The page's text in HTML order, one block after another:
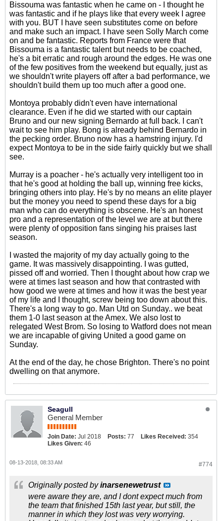
Bissouma was fantastic when he came on - I thought he
was fantastic and if he plays like that every week I agree
with you. BUT I have seen substitutes come on before
and make such an impact. I have seen Solly March come
on and be fantastic. Reports from France were that
Bissouma is a fantastic talent but needs to be coached,
he's a bit erratic and rough around the edges. He was one
of the few positives from the weekend but equally, just as
we shouldn't write players off after a bad performance, we
shouldn't build them up too much after a good one.
Montoya probably didn't even have international
clearance. Even if he did we started with our captain
Bruno and our new signing Bernardo at full back. I can't
wait to see him play. Bong is already behind Bernardo in
the pecking order. Bruno now has a hamstring injury. I'd
expect Montoya to be in the side fairly quickly but we shall
see.
Murray is a poacher - he's actually very intelligent too in
that he's good at holding the ball up, winning free kicks,
bringing others into play. He's by no means an elite player
but the money you need to spend these days for a big
man who can do everything is obscene. He's an honest
pro and a representation of the level we are at but there
were plenty of opposition fans singing his praises last
season.
I wasted the majority of my day actually going to the
game. It was massively disappointing. I was gutted,
pissed off and worried. Then I thought about how crap we
were at times last season and how that contrasted with
how good we were at times and how it was the best year
of my life and I thought, screw being too down about this.
There's a long way to go. Man Utd on Sunday.. we beat
them 1-0 last season at the Amex. We also lost to
relegated West Brom. So losing to Watford does not mean
we are incapable of giving United a good game on
Sunday.
At the end of the day, he chose Brighton. There's no point
dwelling on that anymore.
Seagull
General Member
Join Date: Jul 2018 Posts: 77 Likes Received: 354
Likes Given: 46
#774
08-13-2018, 08:33 AM
Originally posted byinarsenewetrust
were aware they are, and I dont expect much from
the team that finished 15th last year, but still, the
manner in which they lost was very worrying.